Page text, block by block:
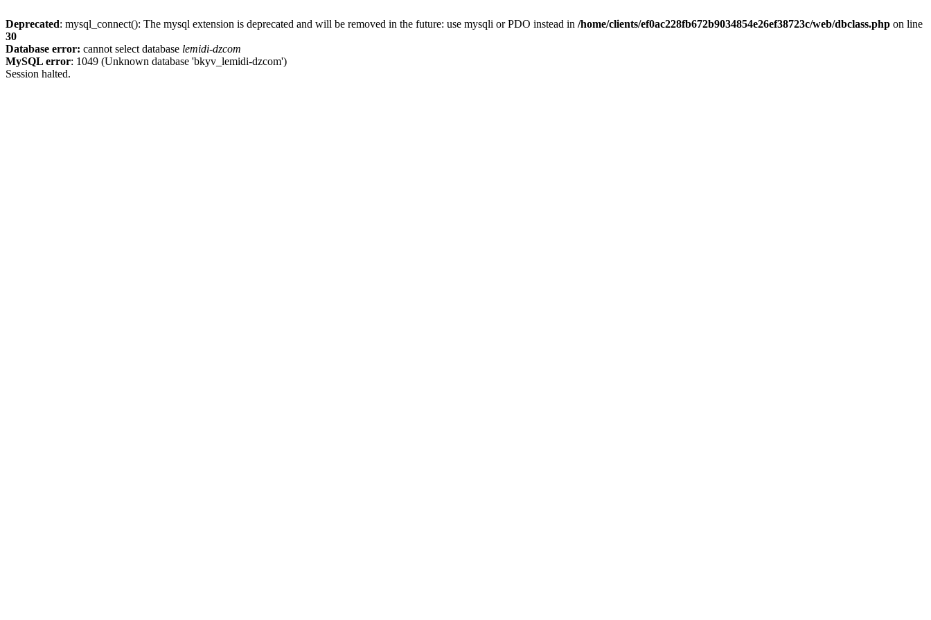
Deprecated: mysql_connect(): The mysql extension is deprecated and will be removed in the future: use mysqli or PDO instead in /home/clients/ef0ac228fb672b9034854e26ef38723c/web/dbclass.php on line
30
Database error: cannot select database lemidi-dzcom
MySQL error: 1049 (Unknown database 'bkyv_lemidi-dzcom')
Session halted.